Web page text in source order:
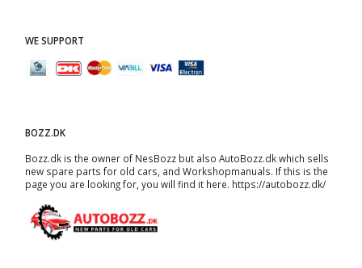
WE SUPPORT
BOZZ.DK
Bozz.dk is the owner of NesBozz but also AutoBozz.dk which sells
new spare parts for old cars, and Workshopmanuals. If this is the
page you are looking for, you will find it here. https://autobozz.dk/